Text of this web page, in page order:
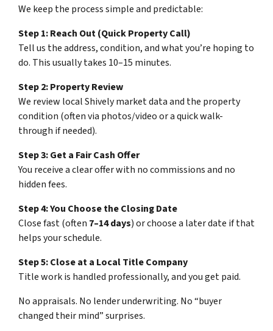
We keep the process simple and predictable:
Step 1: Reach Out (Quick Property Call)
Tell us the address, condition, and what you’re hoping to
do. This usually takes 10–15 minutes.
Step 2: Property Review
We review local Shively market data and the property
condition (often via photos/video or a quick walk-
through if needed).
Step 3: Get a Fair Cash Offer
You receive a clear offer with no commissions and no
hidden fees.
Step 4: You Choose the Closing Date
Close fast (often 7–14 days) or choose a later date if that
helps your schedule.
Step 5: Close at a Local Title Company
Title work is handled professionally, and you get paid.
No appraisals. No lender underwriting. No “buyer
changed their mind” surprises.